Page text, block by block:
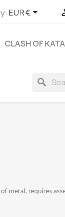
EUR €
CLASH OF
search
metal, requires